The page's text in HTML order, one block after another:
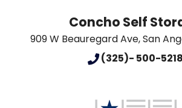
Concho Self
909 W Beauregard Ave,San
(325)- 500-5218